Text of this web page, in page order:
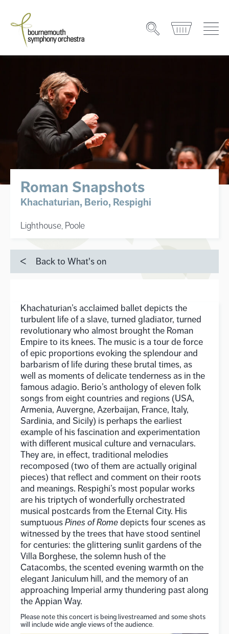
Roman Snapshots
Khachaturian, Berio, Respighi
Lighthouse, Poole
Back to What's on
Khachaturian’s acclaimed ballet depicts the
turbulent life of a slave, turned gladiator, turned
revolutionary who almost brought the Roman
Empire to its knees. The music is a tour de force
of epic proportions evoking the splendour and
barbarism of life during these brutal times, as
well as moments of delicate tenderness as in the
famous adagio. Berio’s anthology of eleven folk
songs from eight countries and regions (USA,
Armenia, Auvergne, Azerbaijan, France, Italy,
Sardinia, and Sicily) is perhaps the earliest
example of his fascination and experimentation
with different musical culture and vernaculars.
They are, in effect, traditional melodies
recomposed (two of them are actually original
pieces) that reflect and comment on their roots
and meanings. Respighi’s most popular works
are his triptych of wonderfully orchestrated
musical postcards from the Eternal City. His
sumptuous Pines of Rome depicts four scenes as
witnessed by the trees that have stood sentinel
for centuries: the glittering sunlit gardens of the
Villa Borghese, the solemn hush of the
Catacombs, the scented evening warmth on the
elegant Janiculum hill, and the memory of an
approaching Imperial army thundering past along
the Appian Way.
Please note this concert is being livestreamed and some shots
will include wide angle views of the audience.